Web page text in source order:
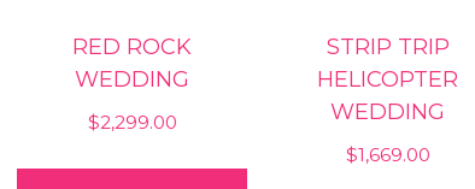
RED ROCK
WEDDING
$2,299.00
STRIP TRIP
HELICOPTER
WEDDING
$1,669.00